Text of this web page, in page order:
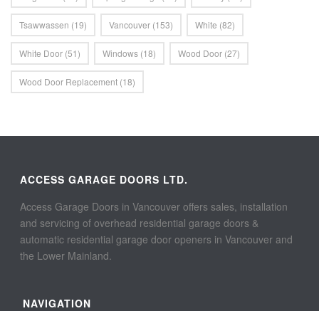
Tsawwassen (19) Vancouver (153) White (82)
White Door (51) Windows (18) Wood Door (27)
Wood Door Replacement (18)
ACCESS GARAGE DOORS LTD.
Access Garage Doors in Vancouver offers sales, installation
and servicing of overhead residential garage doors &
automatic residential garage door openers in Vancouver and
the Lower Mainland.
NAVIGATION